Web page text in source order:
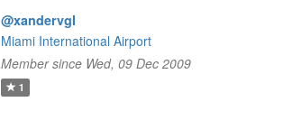
@xandervgl
Miami International Airport
Member since Wed, 09 Dec 2009
1